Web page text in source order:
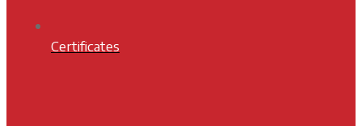
Certificates